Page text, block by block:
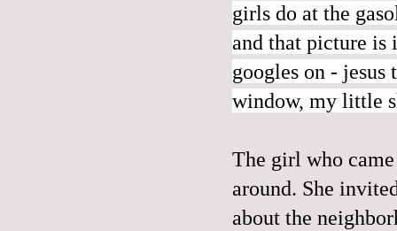
girls do at the
and that picture is
googles on -
window, my little
The girl who
around. She
about the